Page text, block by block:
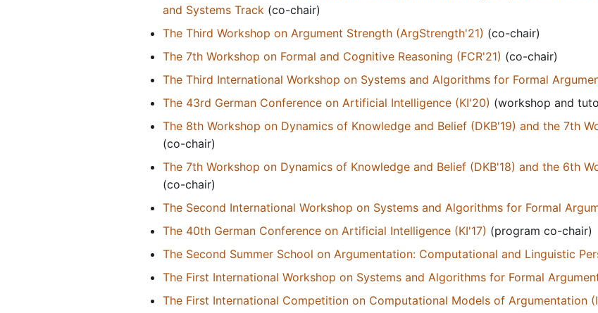
and Systems Track (co-chair)
The Third Workshop on Argument Strength (ArgStrength'21) (co-chair)
The 7th Workshop on Formal and Cognitive Reasoning (FCR'21) (co-chair)
The Third International Workshop on Systems and Algorithms for Formal
The 43rd German Conference on Artificial Intelligence (KI'20) (workshop and
The 8th Workshop on Dynamics of Knowledge and Belief (DKB'19) and the 7th
(co-chair)
The 7th Workshop on Dynamics of Knowledge and Belief (DKB'18) and the 6th
(co-chair)
The Second International Workshop on Systems and Algorithms for Formal
The 40th German Conference on Artificial Intelligence (KI'17) (program co-chair)
The Second Summer School on Argumentation: Computational and Linguistic
The First International Workshop on Systems and Algorithms for Formal
The First International Competition on Computational Models of Argumentation